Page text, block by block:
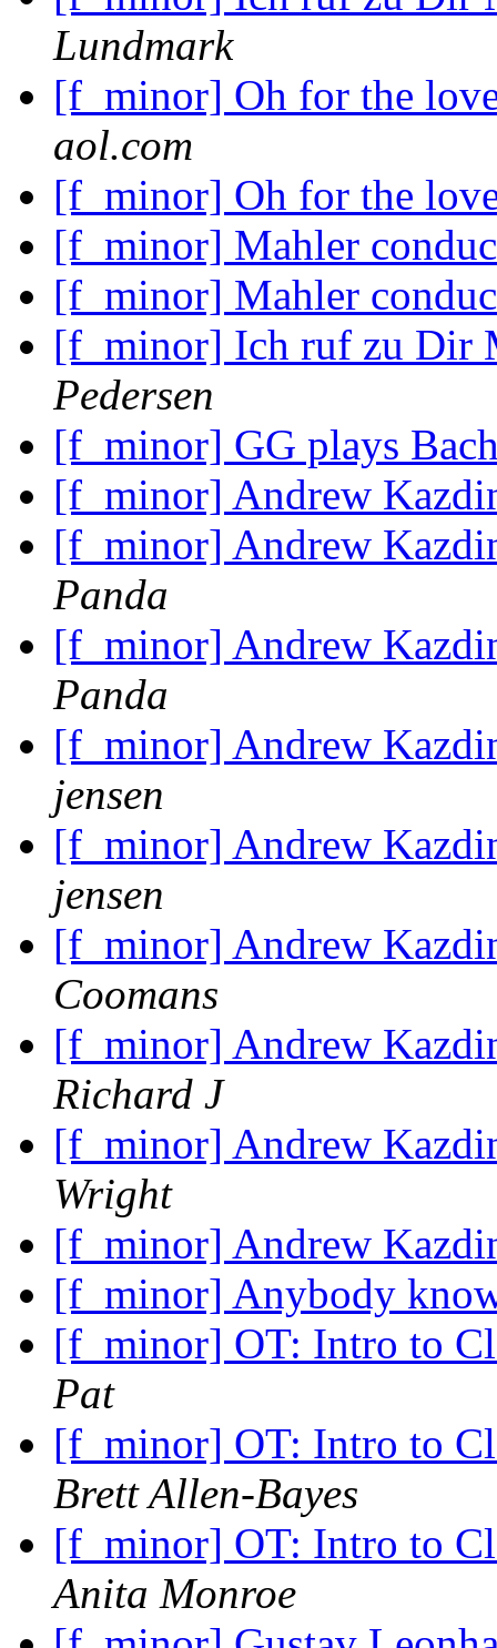
Lundmark
[f_minor] Oh for the
aol.com
[f_minor] Oh for the
[f_minor] Mahler
[f_minor] Mahler
[f_minor] Ich ruf zu Dir
Pedersen
[f_minor] GG plays
[f_minor] Andrew
[f_minor] Andrew
Panda
[f_minor] Andrew
Panda
[f_minor] Andrew
jensen
[f_minor] Andrew
jensen
[f_minor] Andrew
Coomans
[f_minor] Andrew
Richard J
[f_minor] Andrew
Wright
[f_minor] Andrew
[f_minor] Anybody
[f_minor] OT: Intro to
Pat
[f_minor] OT: Intro to
Brett Allen-Bayes
[f_minor] OT: Intro to
Anita Monroe